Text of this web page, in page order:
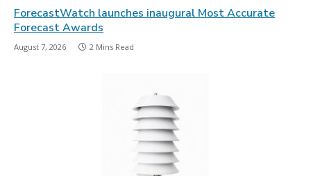
ForecastWatch launches inaugural Most Accurate
Forecast Awards
August 7, 2026 2 Mins Read